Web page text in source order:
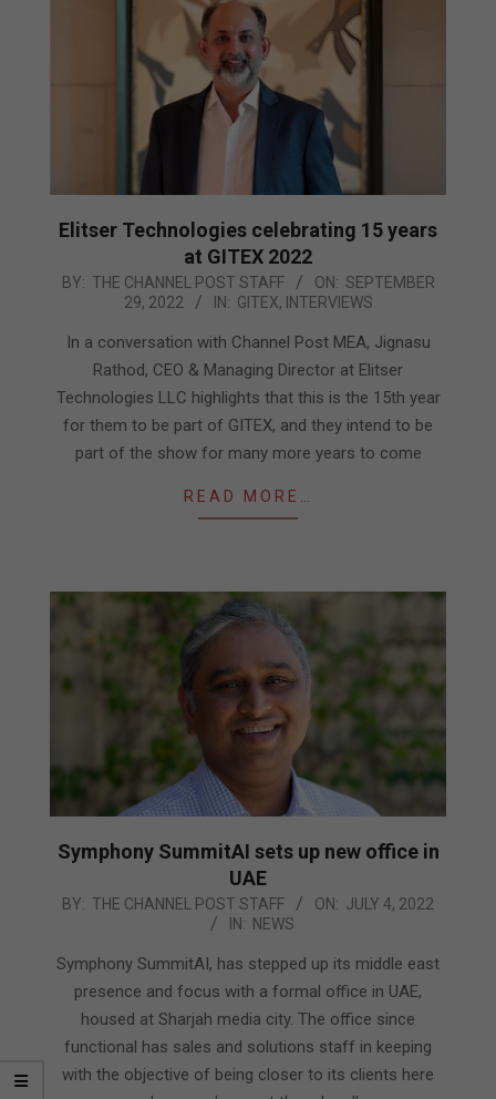
Elitser Technologies celebrating 15 years
at GITEX 2022
2022-
BY: THE CHANNEL POST STAFF ON: SEPTEMBER
29, 2022
IN: GITEX, INTERVIEWS
In a conversation with Channel Post MEA, Jignasu
Rathod, CEO & Managing Director at Elitser
Technologies LLC highlights that this is the 15th year
for them to be part of GITEX, and they intend to be
part of the show for many more years to come
READ MORE…
Symphony SummitAI sets up new office in
UAE
2022-
04
BY: THE CHANNEL POST STAFF ON: JULY 4, 2022
IN: NEWS
Symphony SummitAI, has stepped up its middle east
presence and focus with a formal office in UAE,
housed at Sharjah media city. The office since
functional has sales and solutions staff in keeping
with the objective of being closer to its clients here